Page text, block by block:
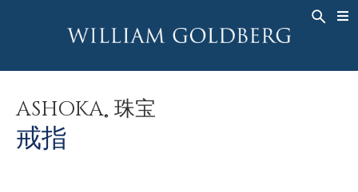
高級珠寶
戒指
男戒
項鍊
ASHOKA 珠宝
新娘钻饰
戒指
BANDS
歷史
關於
ASHOKA®
ASHOKA® 珠宝
戒指